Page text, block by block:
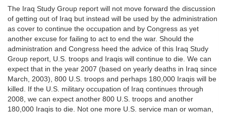
The Iraq Study Group report will not move forward the discussion
of getting out of Iraq but instead will be used by the administration
as cover to continue the occupation and by Congress as yet
another excuse for failing to act to end the war. Should the
administration and Congress heed the advice of this Iraq Study
Group report, U.S. troops and Iraqis will continue to die. We can
expect that in the year 2007 (based on yearly deaths in Iraq since
March, 2003), 800 U.S. troops and perhaps 180,000 Iraqis will be
killed. If the U.S. military occupation of Iraq continues through
2008, we can expect another 800 U.S. troops and another
180,000 Iraqis to die. Not one more U.S. service man or woman,